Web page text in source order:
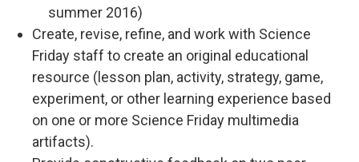
summer 2016)
Create, revise, refine, and work with Science
Friday staff to create an original educational
resource (lesson plan, activity, strategy, game,
experiment, or other learning experience based
on one or more Science Friday multimedia
artifacts).